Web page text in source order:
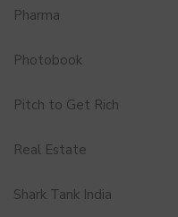
Pharma
Photobook
Pitch to Get Rich
Real Estate
Shark Tank India